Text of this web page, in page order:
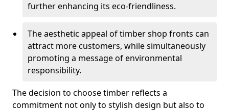
further enhancing its eco-friendliness.
The aesthetic appeal of timber shop fronts can
attract more customers, while simultaneously
promoting a message of environmental
responsibility.
The decision to choose timber reflects a
commitment not only to stylish design but also to